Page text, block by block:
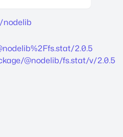
nodelib
2.0.5
@nodelib/fs.stat/v/2.0.5